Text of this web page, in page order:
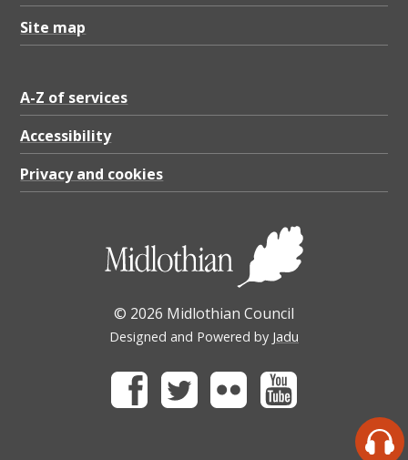
Site map
A-Z of services
Accessibility
Privacy and cookies
© 2026 Midlothian Council
Designed and Powered by Jadu
FacebookTwitter Flickr